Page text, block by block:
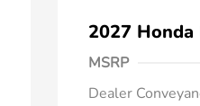
2027
MSRP
Dealer